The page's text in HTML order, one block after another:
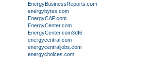
EnergyBusinessReports.com
energybytes.com
EnergyCAP.com
EnergyCenter.com
EnergyCenter.com3df6
energycentral.com
energycentraljobs.com
energychoices.com